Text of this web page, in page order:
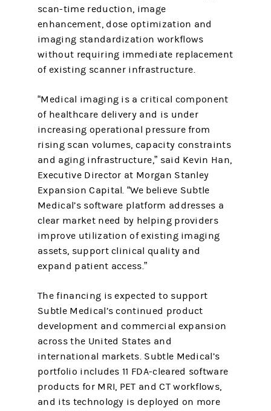
scan-time reduction, image
enhancement, dose optimization and
imaging standardization workflows
without requiring immediate replacement
of existing scanner infrastructure.
“Medical imaging is a critical component
of healthcare delivery and is under
increasing operational pressure from
rising scan volumes, capacity constraints
and aging infrastructure,” said Kevin Han,
Executive Director at Morgan Stanley
Expansion Capital. “We believe Subtle
Medical’s software platform addresses a
clear market need by helping providers
improve utilization of existing imaging
assets, support clinical quality and
expand patient access.”
The financing is expected to support
Subtle Medical’s continued product
development and commercial expansion
across the United States and
international markets. Subtle Medical’s
portfolio includes 11 FDA-cleared software
products for MRI, PET and CT workflows,
and its technology is deployed on more